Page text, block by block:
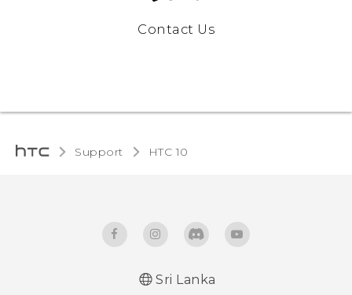
Contact Us
Support HTC 10‎
Sri Lanka